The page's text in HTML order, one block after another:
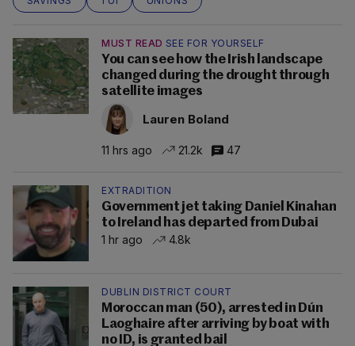
MUST READ SEE FOR YOURSELF
You can see how the Irish landscape
changed during the drought through
satellite images
Lauren Boland
11 hrs ago 21.2k 47
EXTRADITION
Government jet taking Daniel Kinahan
to Ireland has departed from Dubai
1 hr ago
4.8k
DUBLIN DISTRICT COURT
Moroccan man (50), arrested in Dún
Laoghaire after arriving by boat with
no ID, is granted bail